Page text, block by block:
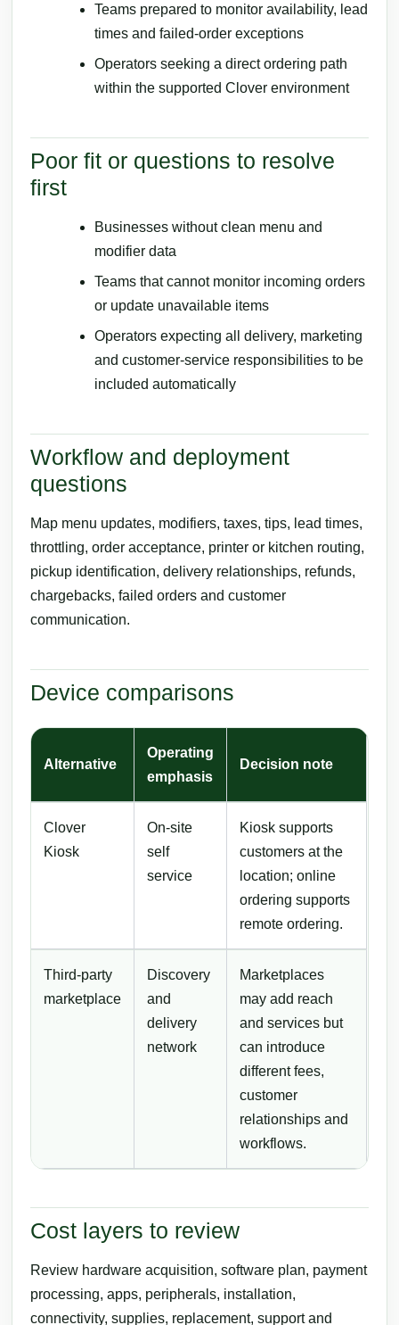
Teams prepared to monitor availability, lead
times and failed-order exceptions
Operators seeking a direct ordering path
within the supported Clover environment
Poor fit or questions to resolve
first
Businesses without clean menu and
modifier data
Teams that cannot monitor incoming orders
or update unavailable items
Operators expecting all delivery, marketing
and customer-service responsibilities to be
included automatically
Workflow and deployment
questions
Map menu updates, modifiers, taxes, tips, lead times,
throttling, order acceptance, printer or kitchen routing,
pickup identification, delivery relationships, refunds,
chargebacks, failed orders and customer
communication.
Device comparisons
Alternative
Operating
emphasis
Decision note
Clover
Kiosk
On-site
self
service
Kiosk supports
customers at the
location; online
ordering supports
remote ordering.
Third-party
marketplace
Discovery
and
delivery
network
Marketplaces
may add reach
and services but
can introduce
different fees,
customer
relationships and
workflows.
Cost layers to review
Review hardware acquisition, software plan, payment
processing, apps, peripherals, installation,
connectivity, supplies, replacement, support and